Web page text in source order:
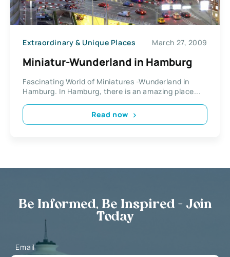
Extraordinary & Unique Places March 27, 2009
Miniatur-Wunderland in Hamburg
Fascinating World of Miniatures -Wunderland in
Hamburg. In Hamburg, there is an amazing place...
Read now
Be Informed, Be Inspired - Join
Today
Email